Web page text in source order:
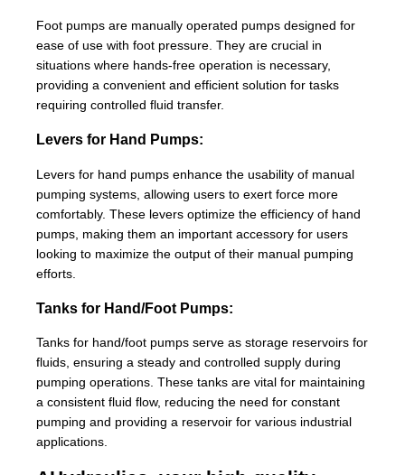
Foot pumps are manually operated pumps designed for
ease of use with foot pressure. They are crucial in
situations where hands-free operation is necessary,
providing a convenient and efficient solution for tasks
requiring controlled fluid transfer.
Levers for Hand Pumps:
Levers for hand pumps enhance the usability of manual
pumping systems, allowing users to exert force more
comfortably. These levers optimize the efficiency of hand
pumps, making them an important accessory for users
looking to maximize the output of their manual pumping
efforts.
Tanks for Hand/Foot Pumps:
Tanks for hand/foot pumps serve as storage reservoirs for
fluids, ensuring a steady and controlled supply during
pumping operations. These tanks are vital for maintaining
a consistent fluid flow, reducing the need for constant
pumping and providing a reservoir for various industrial
applications.